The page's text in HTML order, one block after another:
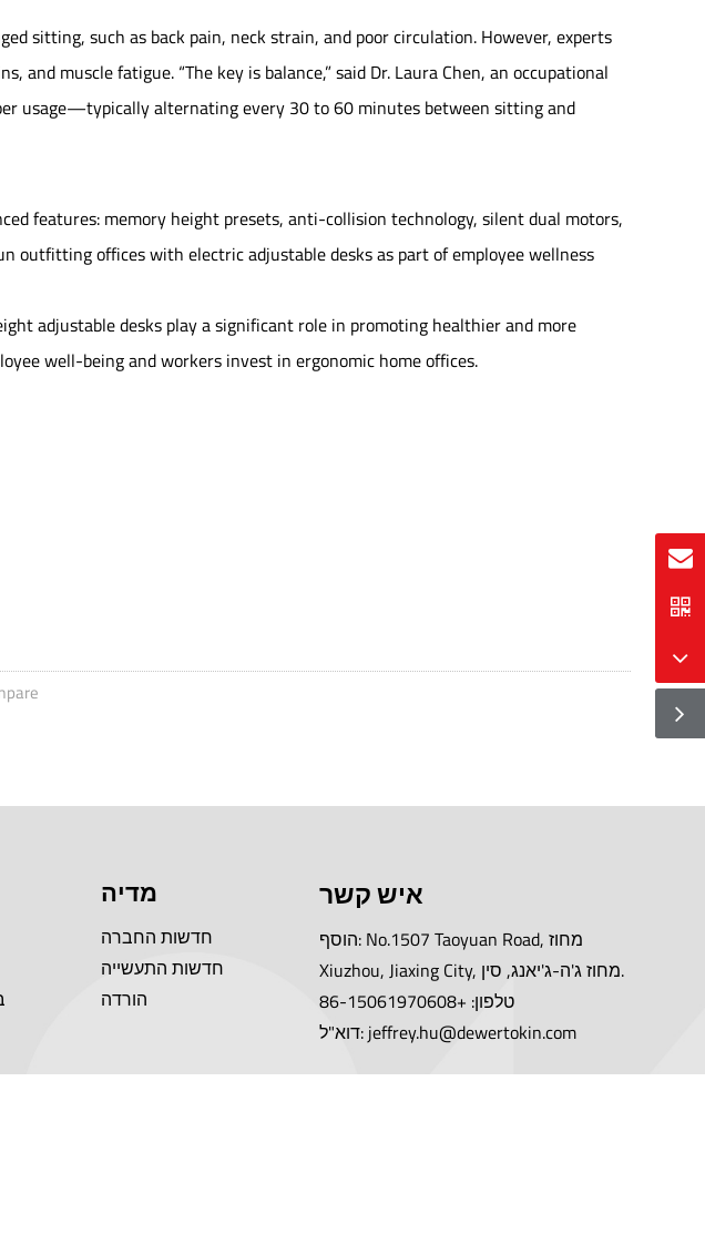
sitting, such as back pain, neck strain, and poor circulation. However, experts
muscle fatigue. “The key is balance,” said Dr. Laura Chen, an occupational
usage—typically alternating every 30 to 60 minutes between sitting and
features: memory height presets, anti-collision technology, silent dual motors,
outfitting offices with electric adjustable desks as part of employee wellness
adjustable desks play a significant role in promoting healthier and more
well-being and workers invest in ergonomic home offices.
מדיה
חדשות החברה
חדשות התעשייה
הורדה
איש קשר
הוסף: No.1507 Taoyuan Road, מחוז
Xiuzhou, Jiaxing City, מחוז ג'ה-ג'יאנג, סין.
טלפון: +86-15061970608
דוא"ל: jeffrey.hu@dewertokin.com